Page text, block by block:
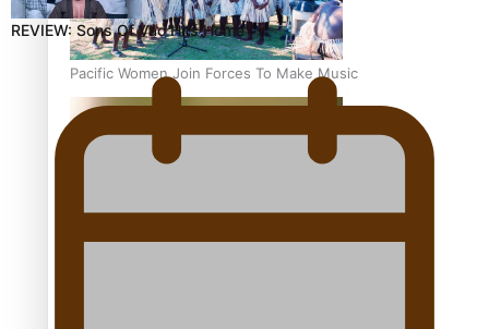
Pacific Women Join Forces To Make Music
Kiri Te Kanawa Song Quest winner announced
REVIEW: Sons Of Vao Hits Home